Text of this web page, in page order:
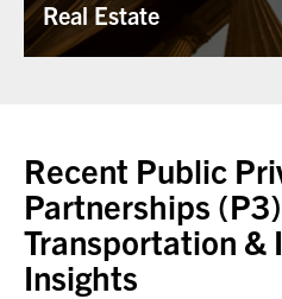
Real Estate
Recent Public
Partnerships
Transportation &
Insights